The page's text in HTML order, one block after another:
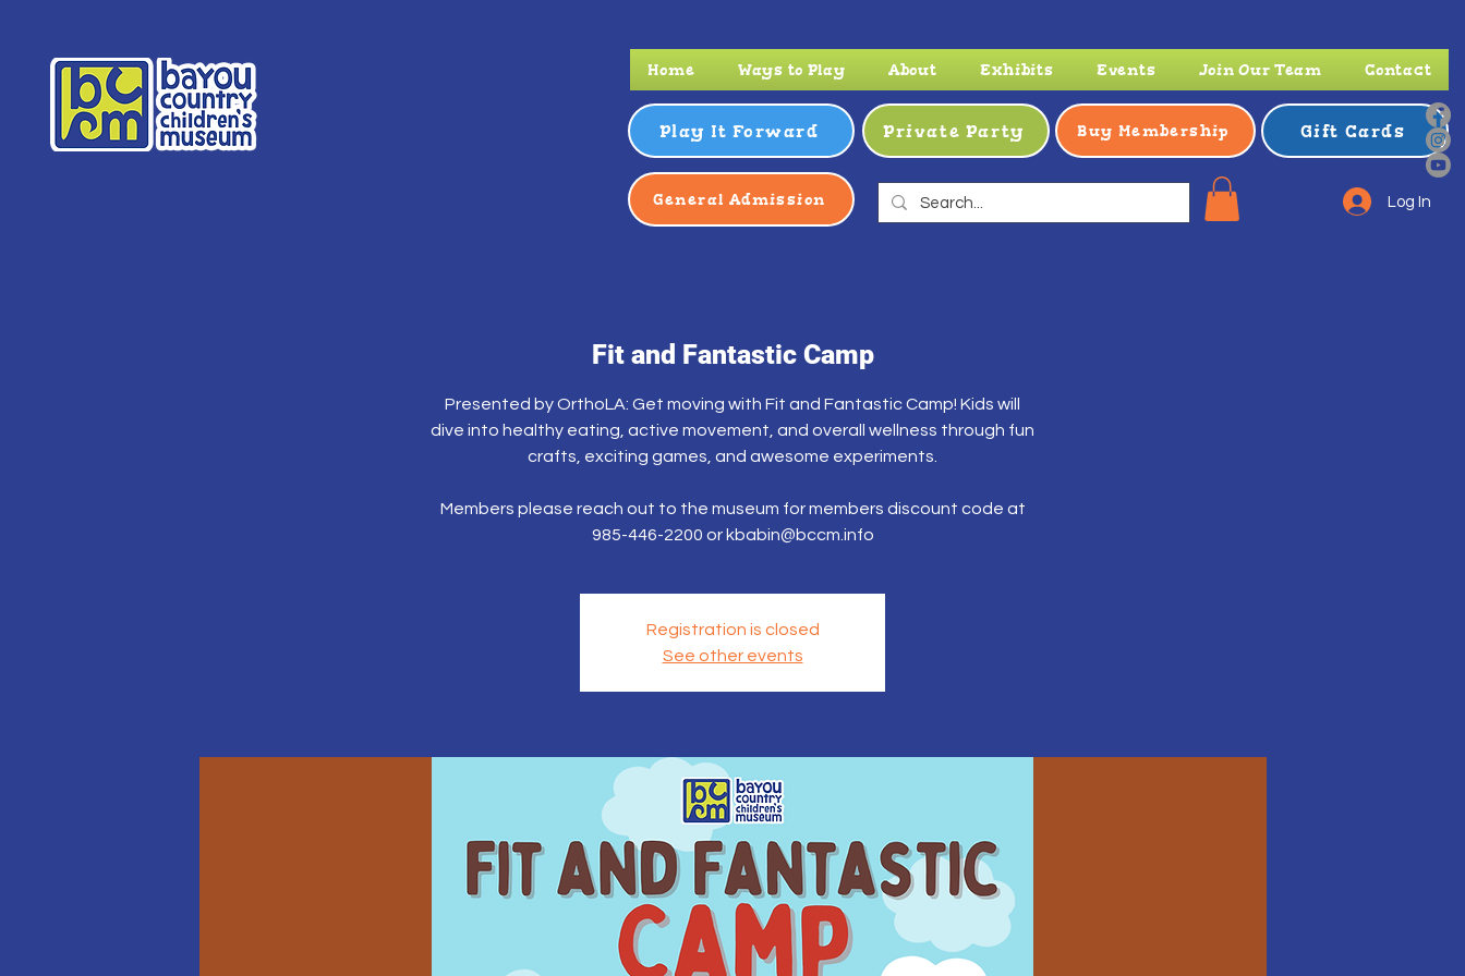
Home Ways to Play About Exhibits Events Join Our Team Contact
Play It Forward Private Party Buy Membership Gift Cards
General Admission Log In
Fit and Fantastic Camp
Presented by OrthoLA: Get moving with Fit and Fantastic Camp! Kids will
dive into healthy eating, active movement, and overall wellness through fun
crafts, exciting games, and awesome experiments.
Members please reach out to the museum for members discount code at
985-446-2200 or kbabin@bccm.info
Registration is closed
See other events